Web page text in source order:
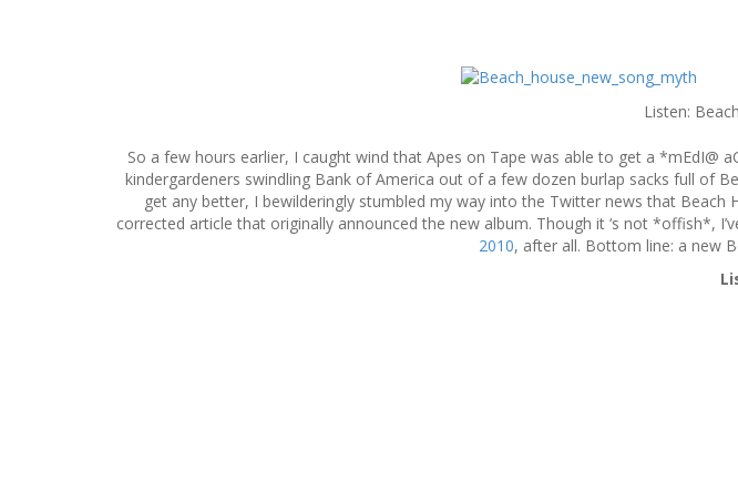
Listen:
So a few hours earlier, I caught wind that Apes on Tape was able to get a *mEdI@
kindergardeners swindling Bank of America out of a few dozen burlap sacks full of
get any better, I bewilderingly stumbled my way into the Twitter news that Beach
corrected article that originally announced the new album. Though it ‘s not *offish*,
2010, after all. Bottom line: a new